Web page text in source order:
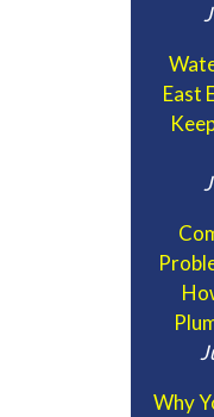
East
Why